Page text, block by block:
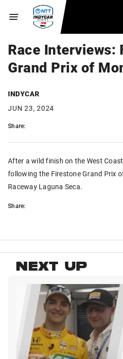
Race Interviews:
Grand Prix of
INDYCAR
JUN 23, 2024
Share:
After a wild finish on the West
following the Firestone Grand Prix
Raceway Laguna Seca.
Share:
NEXT UP